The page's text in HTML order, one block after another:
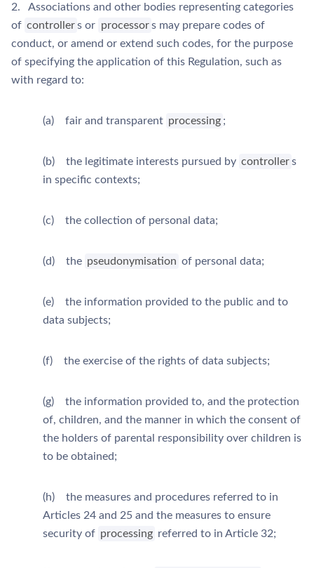
2. Associations and other bodies representing categories
of controller s or processor s may prepare codes of
conduct, or amend or extend such codes, for the purpose
of specifying the application of this Regulation, such as
with regard to:
(a) fair and transparent processing ;
(b) the legitimate interests pursued by controller s
in specific contexts;
(c) the collection of personal data;
(d) the pseudonymisation of personal data;
(e) the information provided to the public and to
data subjects;
(f) the exercise of the rights of data subjects;
(g) the information provided to, and the protection
of, children, and the manner in which the consent of
the holders of parental responsibility over children is
to be obtained;
(h) the measures and procedures referred to in
Articles 24 and 25 and the measures to ensure
security of processing referred to in Article 32;